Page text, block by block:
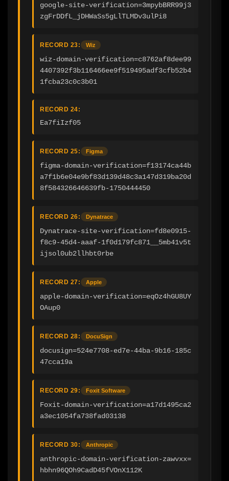
google-site-verification=3mpybBRR99j3
zgFrDDfL_jDHWaSs5gLlTLMDv3ulPi8
RECORD 23: Wiz
wiz-domain-verification=c8762af8dee99
4407392f3b116466ee9f519495adf3cfb52b4
1fcba23c0c3b01
RECORD 24:
Ea7fiIzf05
RECORD 25: Figma
figma-domain-verification=f13174ca44b
a7f1b6e04e9bf83d139d48c3a147d319ba20d
8f584326646639fb-1750444450
RECORD 26: Dynatrace
Dynatrace-site-verification=fd8e0915-
f8c9-45d4-aaaf-1f0d179fc871__5mb41v5t
ijsol0ub2llhbt0rbe
RECORD 27: Apple
apple-domain-verification=eqOz4hGU8UY
OAup0
RECORD 28: DocuSign
docusign=524e7708-ed7e-44ba-9b16-185c
47cca19a
RECORD 29: Foxit Software
Foxit-domain-verification=a17d1495ca2
a3ec1054fa738fad03138
RECORD 30: Anthropic
anthropic-domain-verification-zawvxx=
hbhn96QOh9CadD45fVOnX112K